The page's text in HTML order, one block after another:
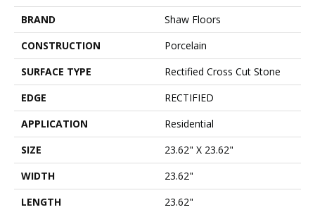
BRAND
Shaw Floors
CONSTRUCTION
Porcelain
SURFACE TYPE
Rectified Cross Cut Stone
EDGE
RECTIFIED
APPLICATION
Residential
SIZE
23.62" X 23.62"
WIDTH
23.62"
LENGTH
23.62"